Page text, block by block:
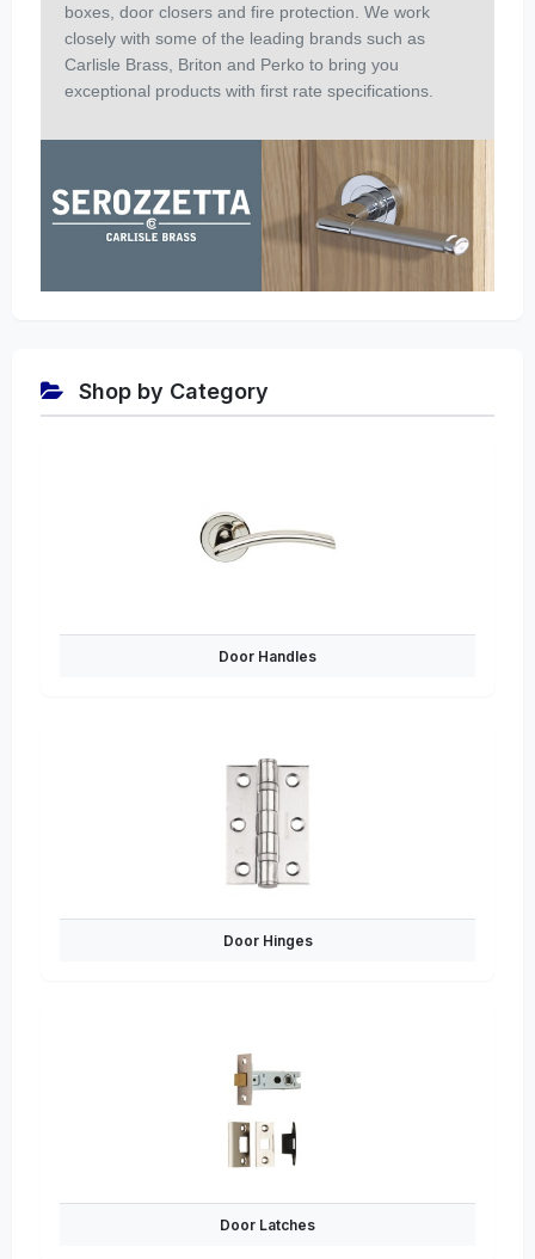
boxes, door closers and fire protection. We work
closely with some of the leading brands such as
Carlisle Brass, Briton and Perko to bring you
exceptional products with first rate specifications.
Shop by Category
Door Handles
Door Hinges
Door Latches